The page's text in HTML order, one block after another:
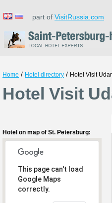
part of VisitRussia.com
Home / Hotel directory / Hotel Visit
Hotel Visit
Hotel on map of St. Petersburg:
This page can't load
Google Maps
correctly.